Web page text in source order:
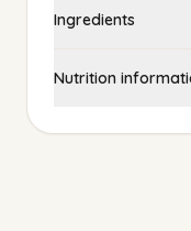
Ingredients
Nutrition